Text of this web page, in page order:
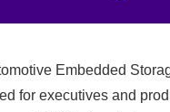
Embedded
for executives and